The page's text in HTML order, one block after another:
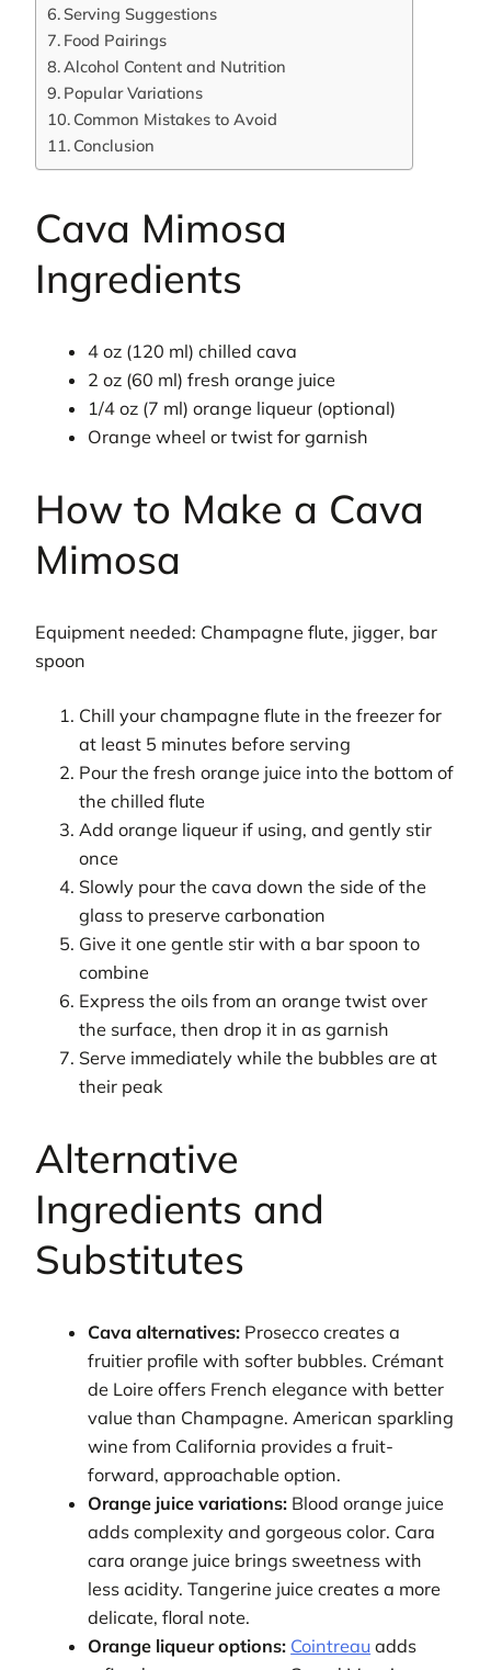
Serving Suggestions
Food Pairings
Alcohol Content and Nutrition
Popular Variations
Common Mistakes to Avoid
Conclusion
Cava Mimosa
Ingredients
4 oz (120 ml) chilled cava
2 oz (60 ml) fresh orange juice
1/4 oz (7 ml) orange liqueur (optional)
Orange wheel or twist for garnish
How to Make a Cava
Mimosa
Equipment needed: Champagne flute, jigger, bar
spoon
Chill your champagne flute in the freezer for
at least 5 minutes before serving
Pour the fresh orange juice into the bottom of
the chilled flute
Add orange liqueur if using, and gently stir
once
Slowly pour the cava down the side of the
glass to preserve carbonation
Give it one gentle stir with a bar spoon to
combine
Express the oils from an orange twist over
the surface, then drop it in as garnish
Serve immediately while the bubbles are at
their peak
Alternative
Ingredients and
Substitutes
Cava alternatives: Prosecco creates a
fruitier profile with softer bubbles. Crémant
de Loire offers French elegance with better
value than Champagne. American sparkling
wine from California provides a fruit-
forward, approachable option.
Orange juice variations: Blood orange juice
adds complexity and gorgeous color. Cara
cara orange juice brings sweetness with
less acidity. Tangerine juice creates a more
delicate, floral note.
Orange liqueur options: Cointreau adds